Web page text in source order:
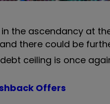
the ascendancy at
and there could be
ceiling is once
Offers